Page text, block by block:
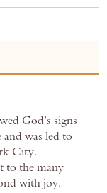
God’s signs
was led to
City.
to the many
with joy.